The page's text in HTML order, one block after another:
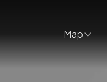
Map